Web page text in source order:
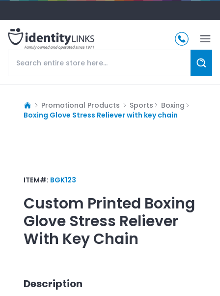
Promotional Products Sports
Boxing
Boxing Glove Stress Reliever with key chain
ITEM#: BGK123
Custom Printed Boxing
Glove Stress Reliever
With Key Chain
Description